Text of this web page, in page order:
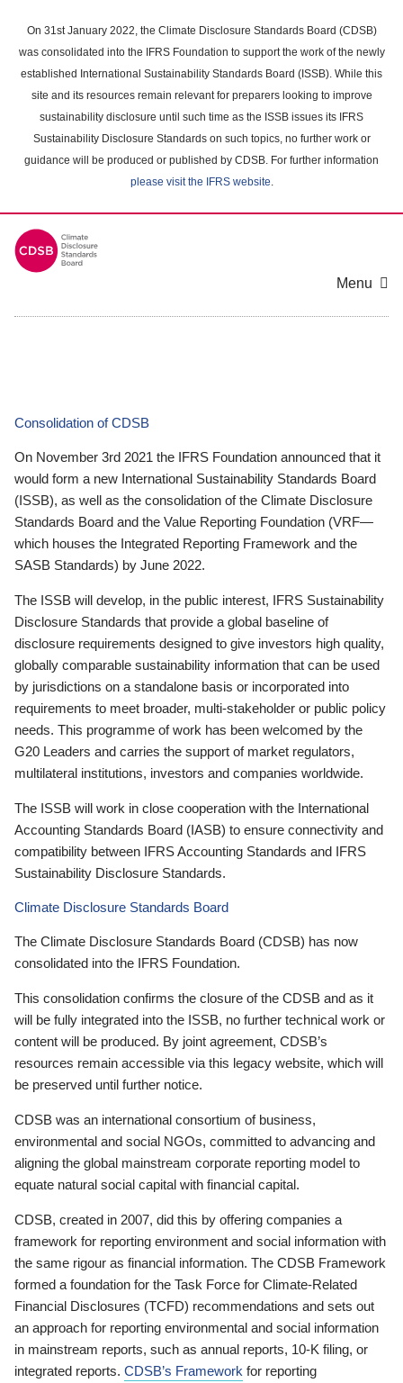
main
content
On 31st January 2022, the Climate Disclosure Standards Board (CDSB)
was consolidated into the IFRS Foundation to support the work of the newly
established International Sustainability Standards Board (ISSB). While this
site and its resources remain relevant for preparers looking to improve
sustainability disclosure until such time as the ISSB issues its IFRS
Sustainability Disclosure Standards on such topics, no further work or
guidance will be produced or published by CDSB. For further information
please visit the IFRS website.
Menu
Consolidation of CDSB
On November 3rd 2021 the IFRS Foundation announced that it
would form a new International Sustainability Standards Board
(ISSB), as well as the consolidation of the Climate Disclosure
Standards Board and the Value Reporting Foundation (VRF—
which houses the Integrated Reporting Framework and the
SASB Standards) by June 2022.
The ISSB will develop, in the public interest, IFRS Sustainability
Disclosure Standards that provide a global baseline of
disclosure requirements designed to give investors high quality,
globally comparable sustainability information that can be used
by jurisdictions on a standalone basis or incorporated into
requirements to meet broader, multi-stakeholder or public policy
needs. This programme of work has been welcomed by the
G20 Leaders and carries the support of market regulators,
multilateral institutions, investors and companies worldwide.
The ISSB will work in close cooperation with the International
Accounting Standards Board (IASB) to ensure connectivity and
compatibility between IFRS Accounting Standards and IFRS
Sustainability Disclosure Standards.
Climate Disclosure Standards Board
The Climate Disclosure Standards Board (CDSB) has now
consolidated into the IFRS Foundation.
This consolidation confirms the closure of the CDSB and as it
will be fully integrated into the ISSB, no further technical work or
content will be produced. By joint agreement, CDSB’s
resources remain accessible via this legacy website, which will
be preserved until further notice.
CDSB was an international consortium of business,
environmental and social NGOs, committed to advancing and
aligning the global mainstream corporate reporting model to
equate natural social capital with financial capital.
CDSB, created in 2007, did this by offering companies a
framework for reporting environment and social information with
the same rigour as financial information. The CDSB Framework
formed a foundation for the Task Force for Climate-Related
Financial Disclosures (TCFD) recommendations and sets out
an approach for reporting environmental and social information
in mainstream reports, such as annual reports, 10-K filing, or
integrated reports. CDSB’s Framework for reporting